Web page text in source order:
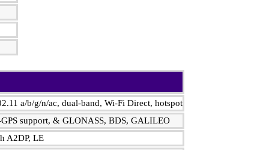
a/b/g/n/ac, dual-band, Wi-Fi Direct, hotspot
GPS support, & GLONASS, BDS, GALILEO
A2DP, LE